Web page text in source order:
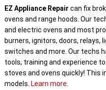
EZ Appliance Repair can fix
ovens and range hoods. Our
and electric ovens and most
burners, ignitors, doors, relays,
switches and more. Our techs
tools, training and experience
stoves and ovens quickly! This
models. Learn more